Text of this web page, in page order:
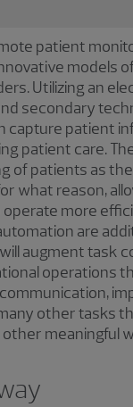
patient
models
Utilizing an
secondary
capture patient
patient care.
of patients as
what reason,
operate more
are
augment task
operations
other tasks
meaningful